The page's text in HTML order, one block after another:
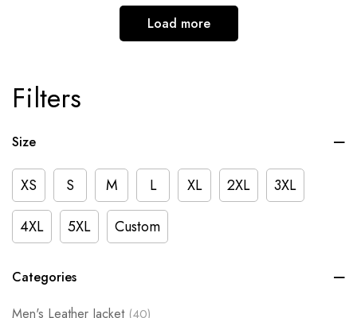
Filters
Size
XS S M L XL 2XL
3XL
4XL
5XL Custom
Categories
Men's Leather Jacket (40)
Load more